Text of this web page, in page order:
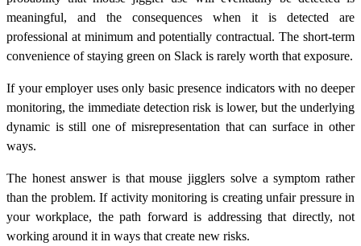
meaningful, and the consequences when it is detected are
professional at minimum and potentially contractual. The short-term
convenience of staying green on Slack is rarely worth that exposure.
If your employer uses only basic presence indicators with no deeper
monitoring, the immediate detection risk is lower, but the underlying
dynamic is still one of misrepresentation that can surface in other
ways.
The honest answer is that mouse jigglers solve a symptom rather
than the problem. If activity monitoring is creating unfair pressure in
your workplace, the path forward is addressing that directly, not
working around it in ways that create new risks.